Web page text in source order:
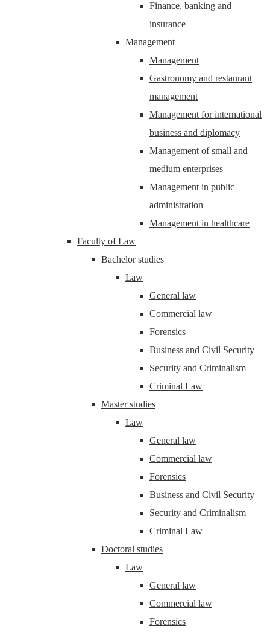
Finance, banking and
insurance
Management
Management
Gastronomy and restaurant
management
Management for international
business and diplomacy
Management of small and
medium enterprises
Management in public
administration
Management in healthcare
Faculty of Law
Bachelor studies
Law
General law
Commercial law
Forensics
Business and Civil Security
Security and Criminalism
Criminal Law
Master studies
Law
General law
Commercial law
Forensics
Business and Civil Security
Security and Criminalism
Criminal Law
Doctoral studies
Law
General law
Commercial law
Forensics